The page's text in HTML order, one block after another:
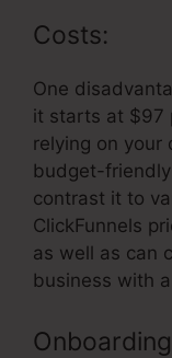
Costs:
One
it starts at $97
relying on your
budget-
contrast it to
ClickFunnels
as well as can
business with